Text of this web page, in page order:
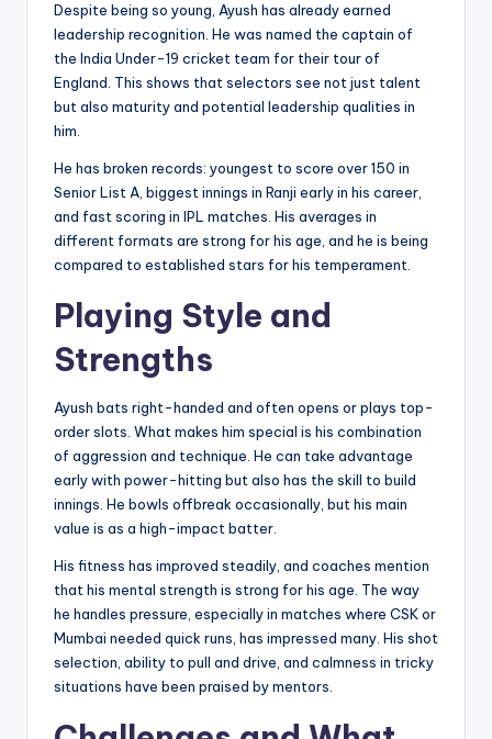
Despite being so young, Ayush has already earned
leadership recognition. He was named the captain of
the India Under-19 cricket team for their tour of
England. This shows that selectors see not just talent
but also maturity and potential leadership qualities in
him.
He has broken records: youngest to score over 150 in
Senior List A, biggest innings in Ranji early in his career,
and fast scoring in IPL matches. His averages in
different formats are strong for his age, and he is being
compared to established stars for his temperament.
Playing Style and
Strengths
Ayush bats right-handed and often opens or plays top-
order slots. What makes him special is his combination
of aggression and technique. He can take advantage
early with power-hitting but also has the skill to build
innings. He bowls offbreak occasionally, but his main
value is as a high-impact batter.
His fitness has improved steadily, and coaches mention
that his mental strength is strong for his age. The way
he handles pressure, especially in matches where CSK or
Mumbai needed quick runs, has impressed many. His shot
selection, ability to pull and drive, and calmness in tricky
situations have been praised by mentors.